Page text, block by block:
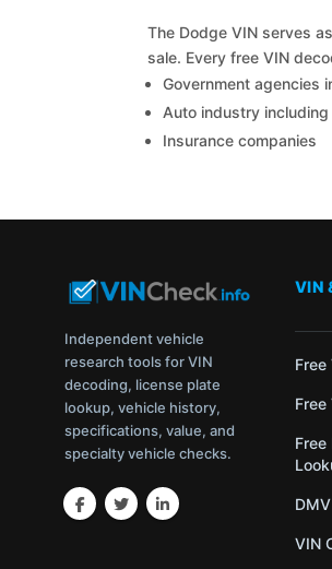
The Dodge VIN serves
sale. Every free VIN
Government agencies
Auto industry
Insurance companies
Independent vehicle
research tools for VIN
decoding, license plate
lookup, vehicle history,
specifications, value, and
specialty vehicle checks.
VIN
Free
Free
Free
VIN